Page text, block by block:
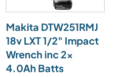
Makita DTW251RMJ
18v LXT 1/2" Impact
Wrench inc 2x
4.0Ah Batts